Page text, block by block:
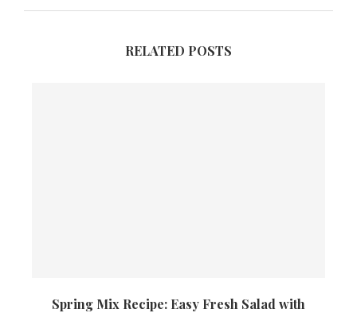
RELATED POSTS
Spring Mix Recipe: Easy Fresh Salad with